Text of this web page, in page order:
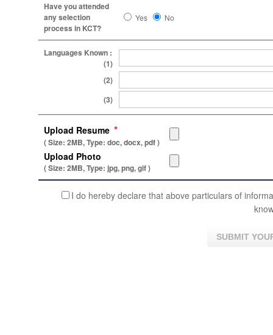
Have you attended
any selection
process in KCT?
Yes No
Languages Known :
(1)
(2)
(3)
Upload Resume *
( Size: 2MB, Type: doc, docx, pdf )
Upload Photo
( Size: 2MB, Type: jpg, png, gif )
I do hereby declare that above particulars of